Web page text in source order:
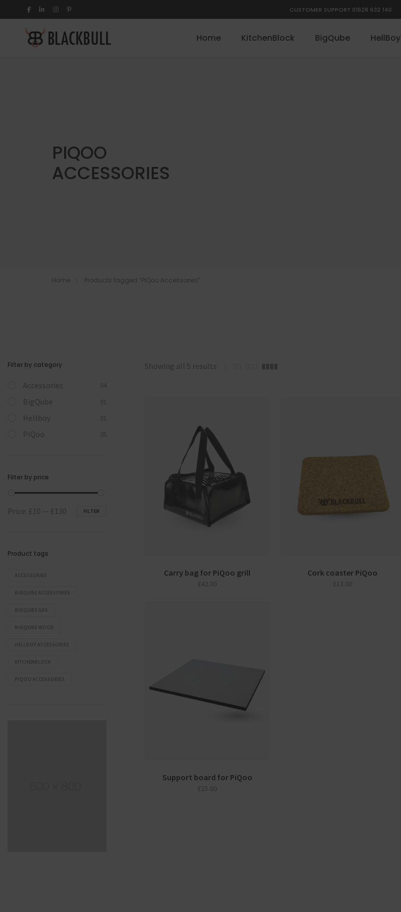
CUSTOMER SUPPORT 01628 632 140
Home KitchenBlock BigQube HellBoy
PIQOO
ACCESSORIES
Home Products tagged “PiQoo Accessories”
Showing all 5 results
Carry bag for PiQoo grill
£42.00
Cork coaster PiQoo
£13.00
Support board for PiQoo
£25.00
Filter by category
Accessories 04
BigQube 01
Hellboy 01
PiQoo 05
Filter by price
Min
Max
FILTER
Price: £10 — £130
Product tags
ACCESSORIES
BIGQUBE ACCESSORIES
BIGQUBE GAS
BIGQUBE WOOD
HELLBOY ACCESSORIES
KITCHENBLOCK
PIQOO ACCESSORIES